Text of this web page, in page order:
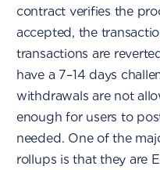
contract verifies the
accepted, the
transactions are
have a 7–14 days
withdrawals are not
enough for users to
needed. One of the
rollups is that they are